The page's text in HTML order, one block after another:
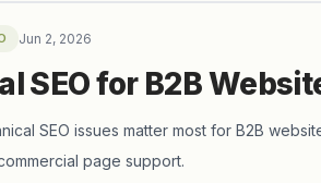
Jun 2, 2026
SEO for B2B
SEO issues matter most for B2B
page support.